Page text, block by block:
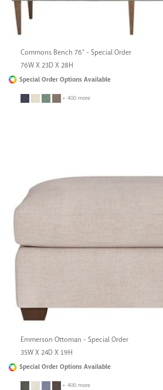
Commons Bench 76" - Special Order
76W X 23D X 28H
Special Order Options Available
+ 400 more
Emmerson Ottoman - Special Order
35W X 24D X 19H
Special Order Options Available
+ 400 more